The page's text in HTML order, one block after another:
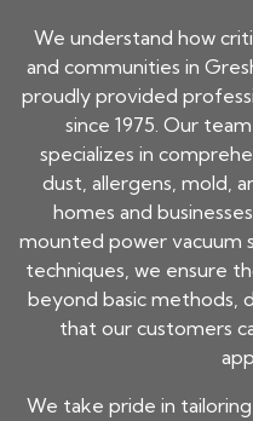
We understand how
and communities in
proudly provided
since 1975. Our
specializes in
dust, allergens, mold,
homes and
mounted power vacuum
techniques, we ensure
beyond basic methods,
that our customers
We take pride in